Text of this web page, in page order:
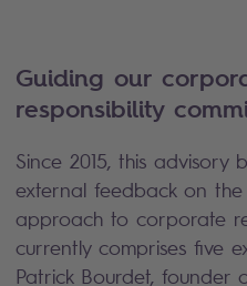
Guiding our
responsibility
Since 2015, this advisory
external feedback on the
approach to corporate
currently comprises five
Patrick Bourdet, founder